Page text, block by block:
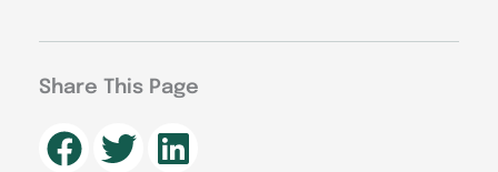
Share This Page